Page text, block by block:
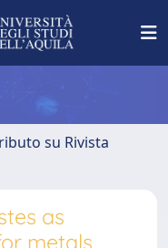
su Rivista
as
metals